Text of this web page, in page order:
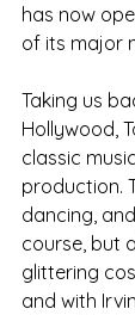
has now
of its major
Taking us
Hollywood,
classic
production.
dancing,
course, but
glittering
and with